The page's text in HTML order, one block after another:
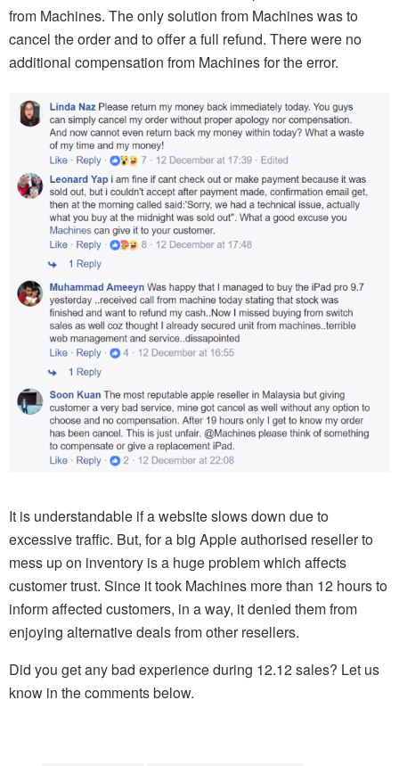
from Machines. The only solution from Machines was to
cancel the order and to offer a full refund. There were no
additional compensation from Machines for the error.
It is understandable if a website slows down due to
excessive traffic. But, for a big Apple authorised reseller to
mess up on inventory is a huge problem which affects
customer trust. Since it took Machines more than 12 hours to
inform affected customers, in a way, it denied them from
enjoying alternative deals from other resellers.
Did you get any bad experience during 12.12 sales? Let us
know in the comments below.